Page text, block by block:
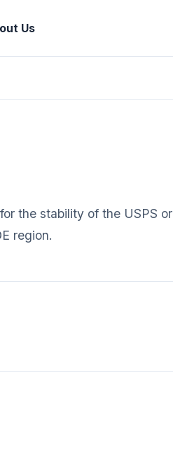
Us
the stability of the USPS or
region.